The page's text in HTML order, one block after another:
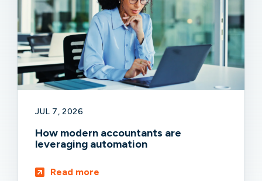
JUL 7, 2026
How modern accountants are
leveraging automation
Read more